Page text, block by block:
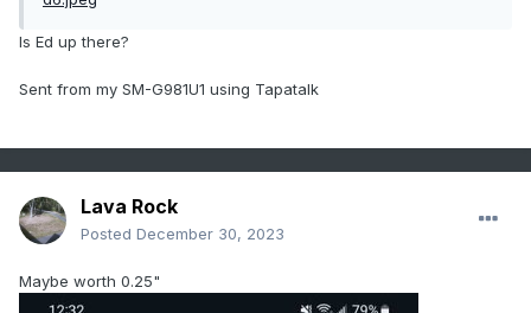
Is Ed up there?
Sent from my SM-G981U1 using Tapatalk
Lava Rock
Posted December 30, 2023
Maybe worth 0.25"